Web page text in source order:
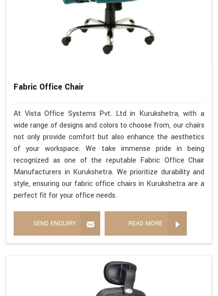
Fabric Office Chair
At Vista Office Systems Pvt. Ltd in Kurukshetra, with a
wide range of designs and colors to choose from, our chairs
not only provide comfort but also enhance the aesthetics
of your workspace. We take immense pride in being
recognized as one of the reputable Fabric Office Chair
Manufacturers in Kurukshetra. We prioritize durability and
style, ensuring our fabric office chairs in Kurukshetra are a
perfect fit for your office needs.
SEND ENQUIRY READ MORE